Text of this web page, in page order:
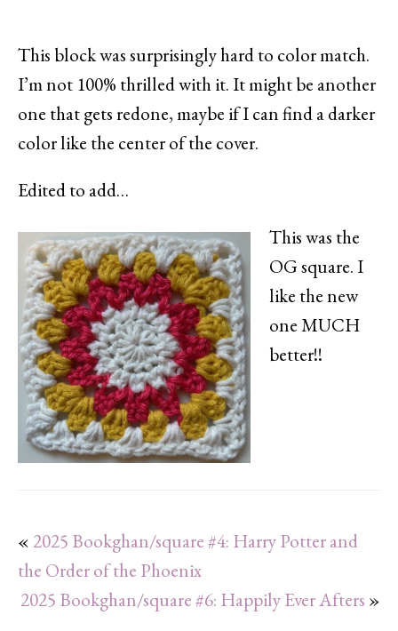
This block was surprisingly hard to color match.
I’m not 100% thrilled with it. It might be another
one that gets redone, maybe if I can find a darker
color like the center of the cover.
Edited to add…
This was the
OG square. I
like the new
one MUCH
better!!
« 2025 Bookghan/square #4: Harry Potter and
the Order of the Phoenix
2025 Bookghan/square #6: Happily Ever Afters »